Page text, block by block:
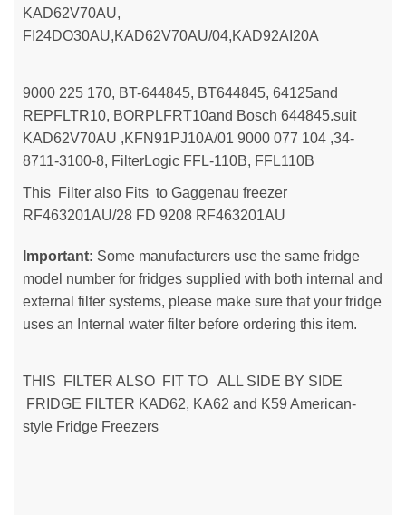
KAD62V70AU,
FI24DO30AU,KAD62V70AU/04,KAD92AI20A
9000 225 170, BT-644845, BT644845, 64125and
REPFLTR10, BORPLFRT10and Bosch 644845.suit
KAD62V70AU ,KFN91PJ10A/01 9000 077 104 ,34-
8711-3100-8, FilterLogic FFL-110B, FFL110B
This Filter also Fits to Gaggenau freezer
RF463201AU/28 FD 9208 RF463201AU
Important: Some manufacturers use the same fridge
model number for fridges supplied with both internal and
external filter systems, please make sure that your fridge
uses an Internal water filter before ordering this item.
THIS FILTER ALSO FIT TO ALL SIDE BY SIDE
FRIDGE FILTER KAD62, KA62 and K59 American-
style Fridge Freezers